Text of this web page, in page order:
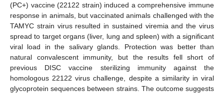
(PC+) vaccine (22122 strain) induced a comprehensive immune
response in animals, but vaccinated animals challenged with the
TAMYC strain virus resulted in sustained viremia and the virus
spread to target organs (liver, lung and spleen) with a significant
viral load in the salivary glands. Protection was better than
natural convalescent immunity, but the results fell short of
previous DISC vaccine sterilizing immunity against the
homologous 22122 virus challenge, despite a similarity in viral
glycoprotein sequences between strains. The outcome suggests